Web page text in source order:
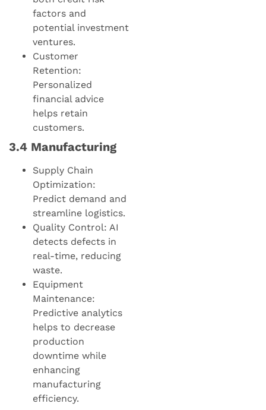
factors and
potential investment
ventures.
Customer
Retention:
Personalized
financial advice
helps retain
customers.
3.4 Manufacturing
Supply Chain
Optimization:
Predict demand and
streamline logistics.
Quality Control: AI
detects defects in
real-time, reducing
waste.
Equipment
Maintenance:
Predictive analytics
helps to decrease
production
downtime while
enhancing
manufacturing
efficiency.